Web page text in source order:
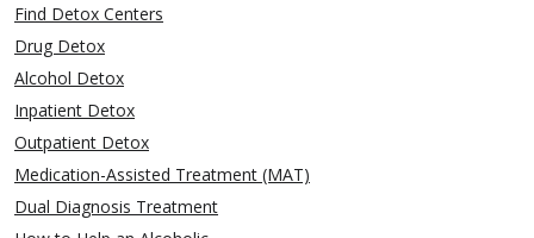
Find Detox Centers
Drug Detox
Alcohol Detox
Inpatient Detox
Outpatient Detox
Medication-Assisted Treatment (MAT)
Dual Diagnosis Treatment